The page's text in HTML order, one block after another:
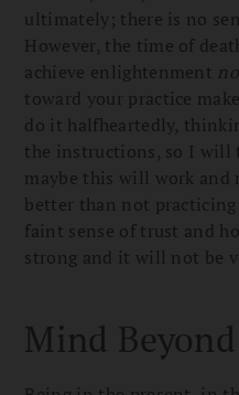
ultimately; there is no
However, the time of
achieve enlightenment
toward your practice
do it halfheartedly,
the instructions, so I will
maybe this will work and
better than not
faint sense of trust and
strong and it will not be
Mind